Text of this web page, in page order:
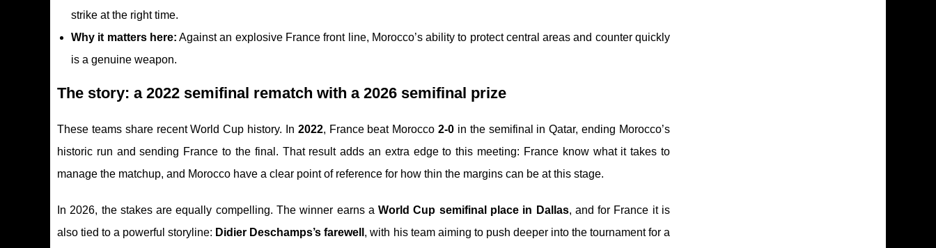
strike at the right time.
Why it matters here: Against an explosive France front line, Morocco’s ability to protect central areas and counter quickly
is a genuine weapon.
The story: a 2022 semifinal rematch with a 2026 semifinal prize
These teams share recent World Cup history. In 2022, France beat Morocco2-0 in the semifinal in Qatar, ending Morocco’s
historic run and sending France to the final. That result adds an extra edge to this meeting: France know what it takes to
manage the matchup, and Morocco have a clear point of reference for how thin the margins can be at this stage.
In 2026, the stakes are equally compelling. The winner earns aWorld Cup semifinal place in Dallas, and for France it is
also tied to a powerful storyline: Didier Deschamps’s farewell , with his team aiming to push deeper into the tournament for a